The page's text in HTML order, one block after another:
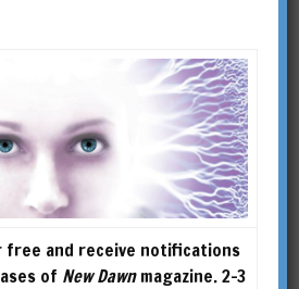
free and receive notifications
of New Dawnmagazine. 2-3